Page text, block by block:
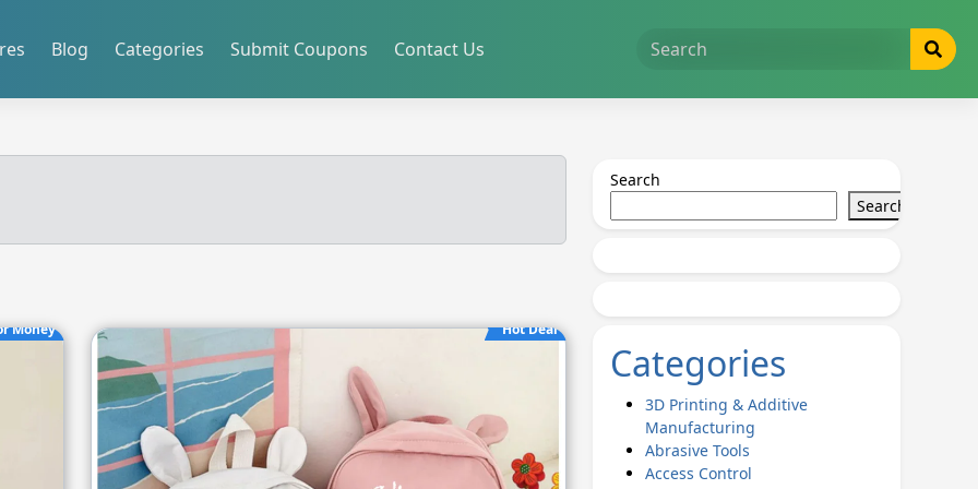
Blog Categories Submit Coupons Contact Us
Money Hot Deal
Search
Search
Categories
3D Printing & Additive
Manufacturing
Abrasive Tools
Access Control